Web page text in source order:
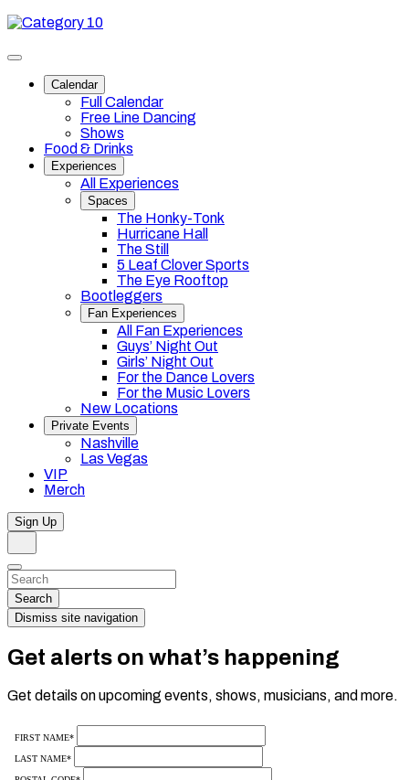
Skip
content
Category
Toggle
navigationCalendar
Full Calendar
Free Line Dancing
Shows
Food & Drinks
Experiences
All Experiences
Spaces
The Honky-Tonk
Hurricane Hall
The Still
5 Leaf Clover Sports
The Eye Rooftop
Bootleggers
Fan Experiences
All Fan Experiences
Guys’ Night Out
Girls’ Night Out
For the Dance Lovers
For the Music Lovers
New Locations
Private Events
Nashville
Las Vegas
VIP
Merch
Sign Up
Dismiss
Search…
Search
Dismiss site navigation
Get alerts on what’s happening
Get details on upcoming events, shows, musicians, and more.